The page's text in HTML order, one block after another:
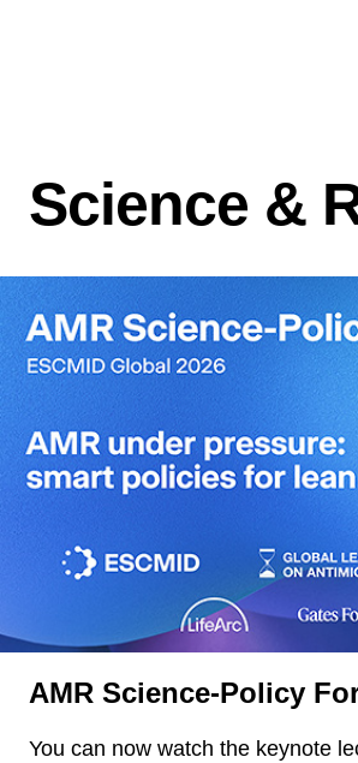
Science &
AMR Science-Policy
You can now watch the keynote